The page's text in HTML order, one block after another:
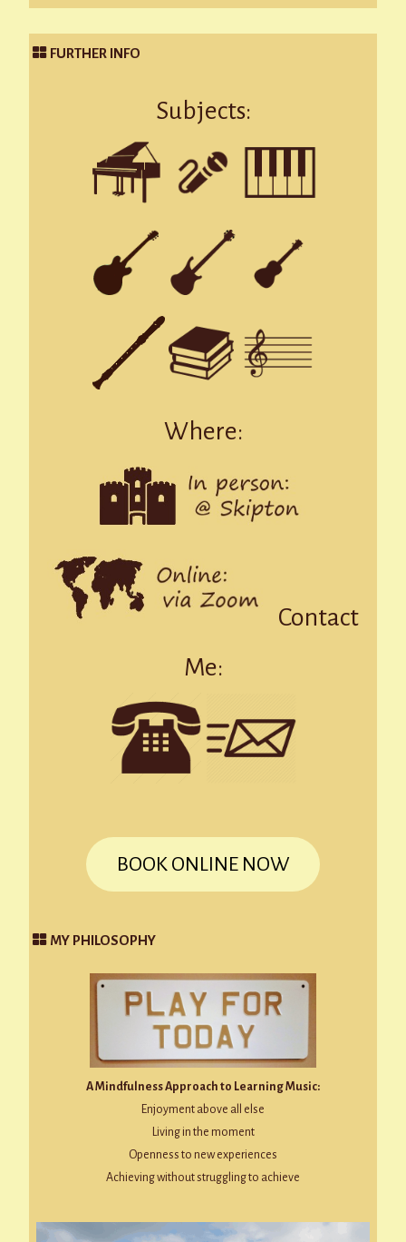
FURTHER INFO
Subjects:
Where:
Contact
Me:
BOOK ONLINE NOW
MY PHILOSOPHY
A Mindfulness Approach to Learning Music:
Enjoyment above all else
Living in the moment
Openness to new experiences
Achieving without struggling to achieve